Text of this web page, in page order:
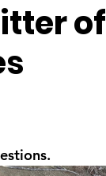
of